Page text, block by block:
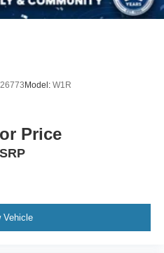
T
Model: W1R
Price
Vehicle